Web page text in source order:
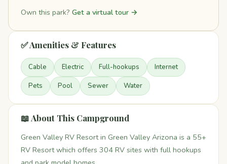
Own this park? Get a virtual tour →
✅ Amenities & Features
Cable Electric Full-hookups Internet
Pets Pool Sewer Water
📖 About This Campground
Green Valley RV Resort in Green Valley Arizona is a 55+
RV Resort which offers 304 RV sites with full hookups